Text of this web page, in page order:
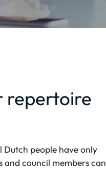
repertoire
Dutch people have only
and council members can